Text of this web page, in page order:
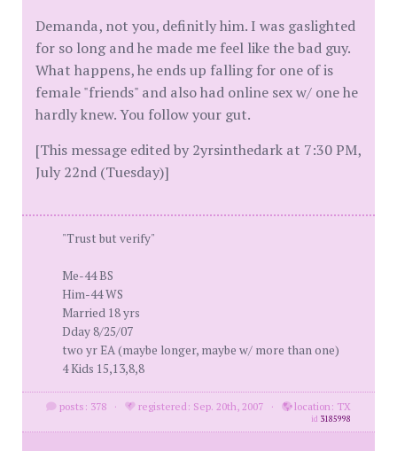
Demanda, not you, definitly him. I was gaslighted
for so long and he made me feel like the bad guy.
What happens, he ends up falling for one of is
female "friends" and also had online sex w/ one he
hardly knew. You follow your gut.
[This message edited by 2yrsinthedark at 7:30 PM,
July 22nd (Tuesday)]
"Trust but verify"
Me-44 BS
Him-44 WS
Married 18 yrs
Dday 8/25/07
two yr EA (maybe longer, maybe w/ more than one)
4 Kids 15,13,8,8
posts: 378 · registered: Sep. 20th, 2007 · location: TX
id 3185998